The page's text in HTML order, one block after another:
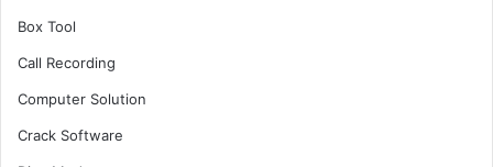
Box Tool
Call Recording
Computer Solution
Crack Software